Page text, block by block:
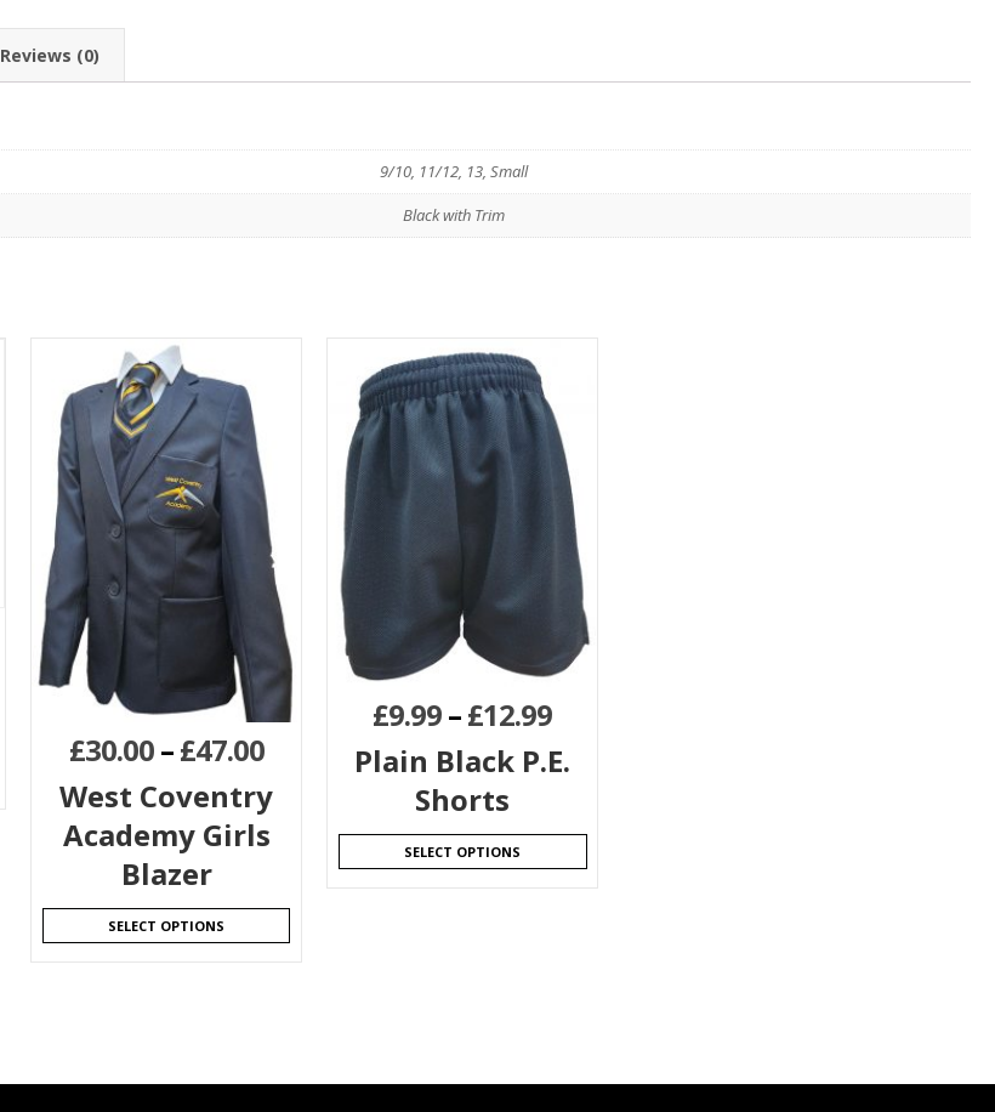
Reviews (0)
9/10, 11/12, 13, Small
Black with Trim
£30.00–£47.00
West Coventry
Academy Girls
Blazer
SELECT OPTIONS
£9.99–£12.99
Plain Black P.E.
Shorts
SELECT OPTIONS